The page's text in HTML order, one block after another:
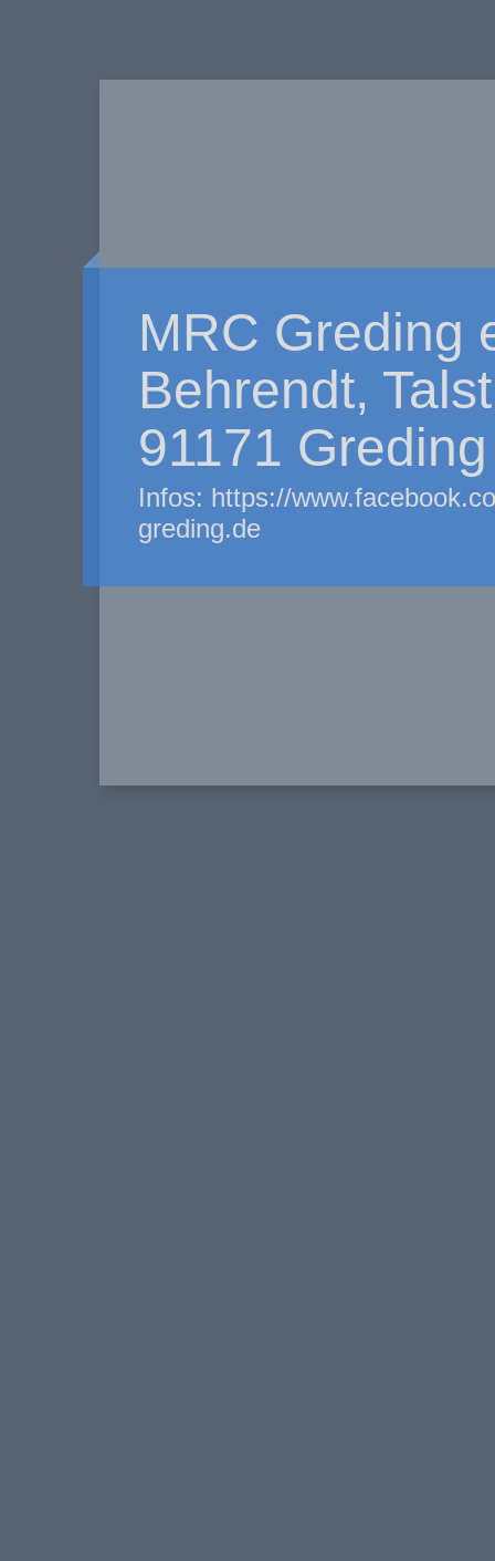
MRC Greding
Behrendt,
91171 Greding
Infos: https://
greding.de